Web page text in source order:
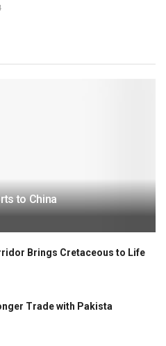
to China
Brings Cretaceous to Life
Trade with Pakista